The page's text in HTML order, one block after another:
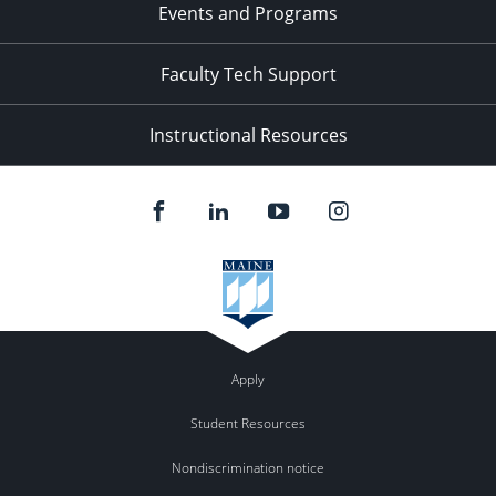
Events and Programs
Faculty Tech Support
Instructional Resources
Apply
Student Resources
Nondiscrimination notice